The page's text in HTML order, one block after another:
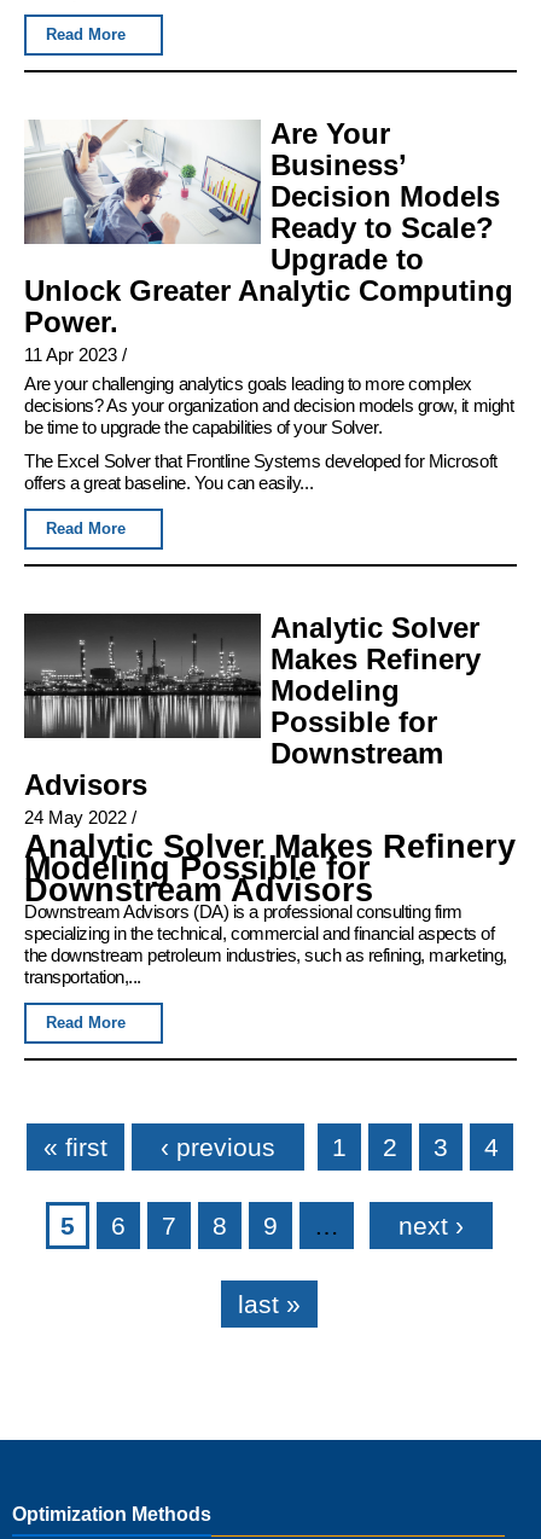
Read More
Are Your
Business’
Decision Models
Ready to Scale?
Upgrade to
Unlock Greater Analytic Computing
Power.
11 Apr 2023 /
Are your challenging analytics goals leading to more complex
decisions? As your organization and decision models grow, it might
be time to upgrade the capabilities of your Solver.
The Excel Solver that Frontline Systems developed for Microsoft
offers a great baseline. You can easily...
Read More
Analytic Solver
Makes Refinery
Modeling
Possible for
Downstream
Advisors
24 May 2022 /
Analytic Solver Makes Refinery
Modeling Possible for
Downstream Advisors
Downstream Advisors (DA) is a professional consulting firm
specializing in the technical, commercial and financial aspects of
the downstream petroleum industries, such as refining, marketing,
transportation,...
Read More
Pages
« first ‹ previous 1 2 3 4
5 6 7 8 9 … next ›
last »
Optimization Methods